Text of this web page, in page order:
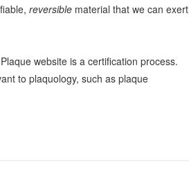
reversible material that we can exert
website is a certification process.
to plaquology, such as plaque